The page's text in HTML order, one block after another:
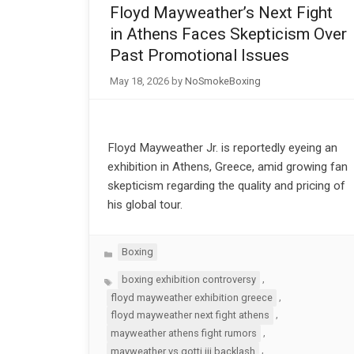
Floyd Mayweather’s Next Fight
in Athens Faces Skepticism Over
Past Promotional Issues
May 18, 2026 by NoSmokeBoxing
Floyd Mayweather Jr. is reportedly eyeing an
exhibition in Athens, Greece, amid growing fan
skepticism regarding the quality and pricing of
his global tour.
Categories
Boxing
Tagsboxing exhibition controversy
,
floyd mayweather exhibition greece
floyd mayweather next fight athens
,
mayweather athens fight rumors
mayweather vs gotti iii backlash
,